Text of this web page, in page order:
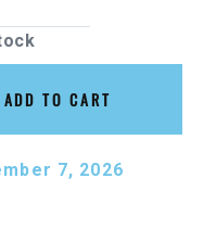
ADD TO CART
7, 2026